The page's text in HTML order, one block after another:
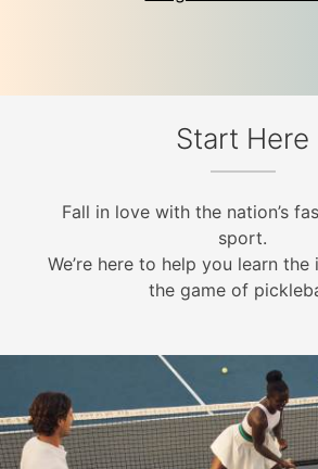
Start Here
Fall in love with the nation’s
sport.
We’re here to help you learn
the game of